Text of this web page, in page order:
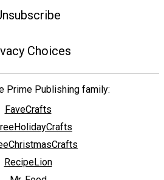
Choices
Prime Publishing family:
FaveCrafts
RecipeLion